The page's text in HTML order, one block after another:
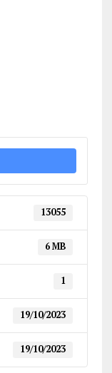
13055
6 MB
1
19/10/2023
19/10/2023